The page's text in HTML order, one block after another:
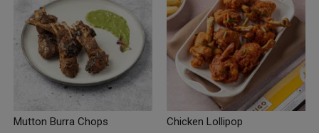
Mutton Burra Chops Chicken Lollipop